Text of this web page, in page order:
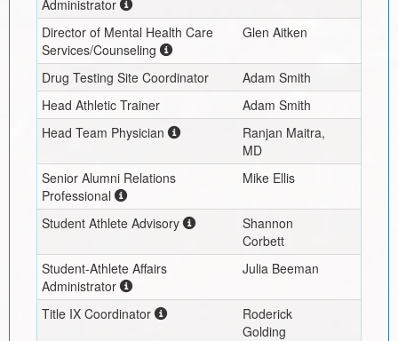
Administrator
Director of Mental Health Care
Services/Counseling
Glen Aitken
Drug Testing Site Coordinator
Adam Smith
Head Athletic Trainer
Adam Smith
Head Team Physician
Ranjan Maitra,
MD
Senior Alumni Relations
Professional
Mike Ellis
Student Athlete Advisory
Shannon
Corbett
Student-Athlete Affairs
Administrator
Julia Beeman
Title IX Coordinator
Roderick
Golding